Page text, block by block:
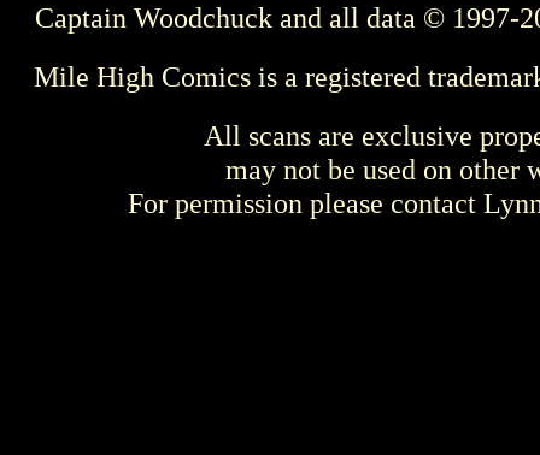
Captain Woodchuck and all data © 1997-
Mile High Comics is a registered
All scans are exclusive
may not be used on other
For permission please contact